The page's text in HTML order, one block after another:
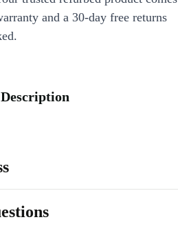
and a 30-day free returns